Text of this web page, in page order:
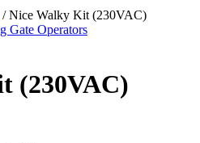
/ Nice Walky Kit (230VAC)
Gate Operators
(230VAC)